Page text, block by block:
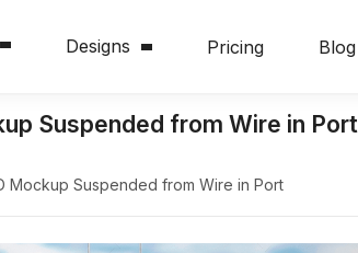
Designs Pricing Blog
Suspended from Wire in Port
Mockup Suspended from Wire in Port